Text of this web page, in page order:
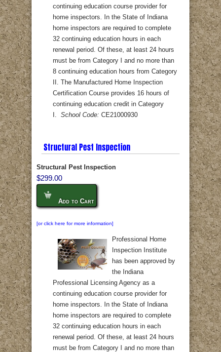
continuing education course provider for
home inspectors. In the State of Indiana
home inspectors are required to complete
32 continuing education hours in each
renewal period. Of these, at least 24 hours
must be from Category I and no more than
8 continuing education hours from Category
II. The Manufactured Home Inspection
Certification Course provides 16 hours of
continuing education credit in Category
I. School Code: CE21000930
Structural Pest Inspection
Structural Pest Inspection
$299.00
Add to Cart
[or click here for more information]
Professional Home
Inspection Institute
has been approved by
the Indiana
Professional Licensing Agency as a
continuing education course provider for
home inspectors. In the State of Indiana
home inspectors are required to complete
32 continuing education hours in each
renewal period. Of these, at least 24 hours
must be from Category I and no more than